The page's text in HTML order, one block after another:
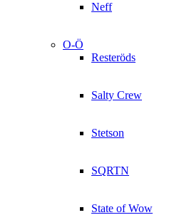
Neff
O-Ö
Resteröds
Salty Crew
Stetson
SQRTN
State of Wow